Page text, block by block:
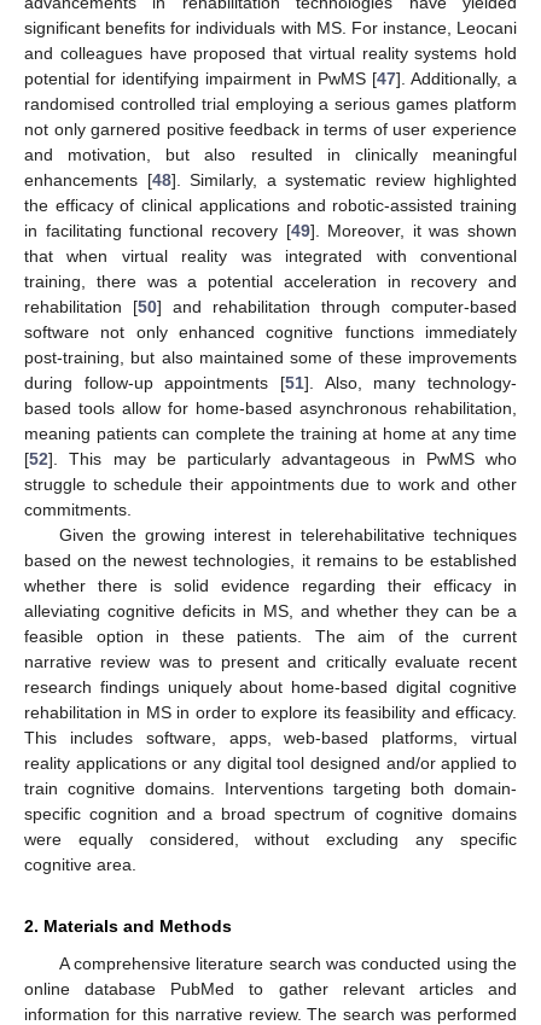
significant benefits for individuals with MS. For instance, Leocani
and colleagues have proposed that virtual reality systems hold
potential for identifying impairment in PwMS [47]. Additionally, a
randomised controlled trial employing a serious games platform
not only garnered positive feedback in terms of user experience
and motivation, but also resulted in clinically meaningful
enhancements [48]. Similarly, a systematic review highlighted
the efficacy of clinical applications and robotic-assisted training
in facilitating functional recovery [49]. Moreover, it was shown
that when virtual reality was integrated with conventional
training, there was a potential acceleration in recovery and
rehabilitation [50] and rehabilitation through computer-based
software not only enhanced cognitive functions immediately
post-training, but also maintained some of these improvements
during follow-up appointments [51]. Also, many technology-
based tools allow for home-based asynchronous rehabilitation,
meaning patients can complete the training at home at any time
[52]. This may be particularly advantageous in PwMS who
struggle to schedule their appointments due to work and other
commitments.
Given the growing interest in telerehabilitative techniques
based on the newest technologies, it remains to be established
whether there is solid evidence regarding their efficacy in
alleviating cognitive deficits in MS, and whether they can be a
feasible option in these patients. The aim of the current
narrative review was to present and critically evaluate recent
research findings uniquely about home-based digital cognitive
rehabilitation in MS in order to explore its feasibility and efficacy.
This includes software, apps, web-based platforms, virtual
reality applications or any digital tool designed and/or applied to
train cognitive domains. Interventions targeting both domain-
specific cognition and a broad spectrum of cognitive domains
were equally considered, without excluding any specific
cognitive area.
2. Materials and Methods
A comprehensive literature search was conducted using the
online database PubMed to gather relevant articles and
information for this narrative review. The search was performed